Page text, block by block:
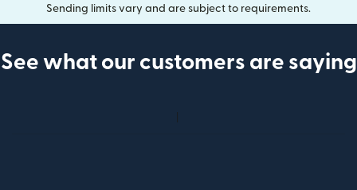
Sending limits vary and are subject to requirements.
See what our customers are saying